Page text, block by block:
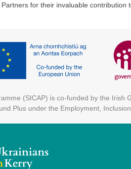
Partners for their invaluable contribution
(SICAP) is co-funded by the
Plus under the Employment,